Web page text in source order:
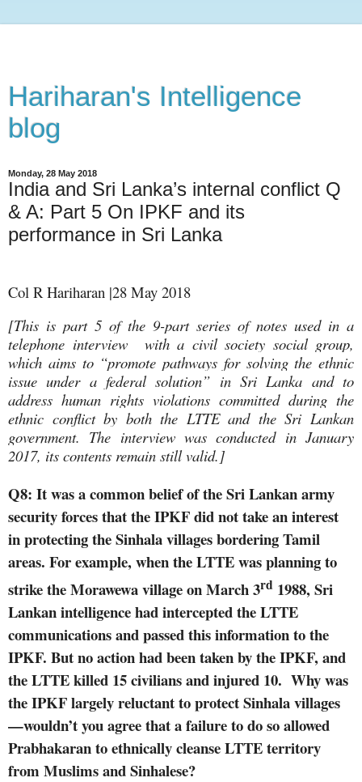
Hariharan's Intelligence
blog
Monday, 28 May 2018
India and Sri Lanka’s internal conflict Q
& A: Part 5 On IPKF and its
performance in Sri Lanka
Col R Hariharan |28 May 2018
[This is part 5 of the 9-part series of notes used in a
telephone interview with a civil society social group,
which aims to “promote pathways for solving the ethnic
issue under a federal solution” in Sri Lanka and to
address human rights violations committed during the
ethnic conflict by both the LTTE and the Sri Lankan
government. The interview was conducted in January
2017, its contents remain still valid.]
Q8: It was a common belief of the Sri Lankan army
security forces that the IPKF did not take an interest
in protecting the Sinhala villages bordering Tamil
areas. For example, when the LTTE was planning to
strike the Morawewa village on March 3rd 1988, Sri
Lankan intelligence had intercepted the LTTE
communications and passed this information to the
IPKF. But no action had been taken by the IPKF, and
the LTTE killed 15 civilians and injured 10. Why was
the IPKF largely reluctant to protect Sinhala villages
—wouldn’t you agree that a failure to do so allowed
Prabhakaran to ethnically cleanse LTTE territory
from Muslims and Sinhalese?